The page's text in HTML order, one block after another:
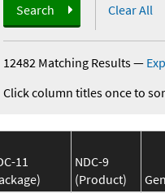
Search Clear All
12482 Matching Results—
Click column titles once to
11
NDC-9
(Product)